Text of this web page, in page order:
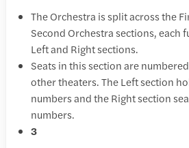
The Orchestra is split across the
Second Orchestra sections, each
Left and Right sections.
Seats in this section are
other theaters. The Left section
numbers and the Right section
numbers.
3